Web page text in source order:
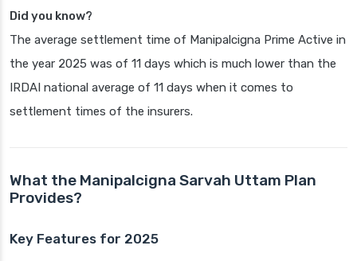
Did you know?
The average settlement time of Manipalcigna Prime Active in
the year 2025 was of 11 days which is much lower than the
IRDAI national average of 11 days when it comes to
settlement times of the insurers.
What the Manipalcigna Sarvah Uttam Plan
Provides?
Key Features for 2025